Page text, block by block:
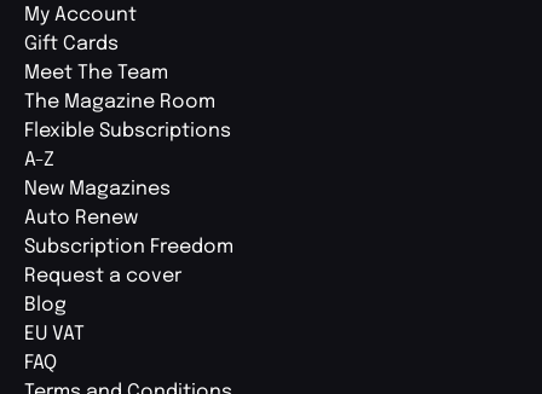
My Account
Gift Cards
Meet The Team
The Magazine Room
Flexible Subscriptions
A-Z
New Magazines
Auto Renew
Subscription Freedom
Request a cover
Blog
EU VAT
FAQ